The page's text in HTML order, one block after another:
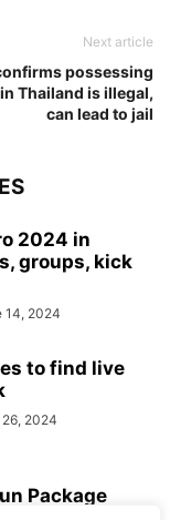
Next article
possessing
Thailand is illegal,
can lead to jail
2024 in
groups, kick
14, 2024
to find live
2024
Package